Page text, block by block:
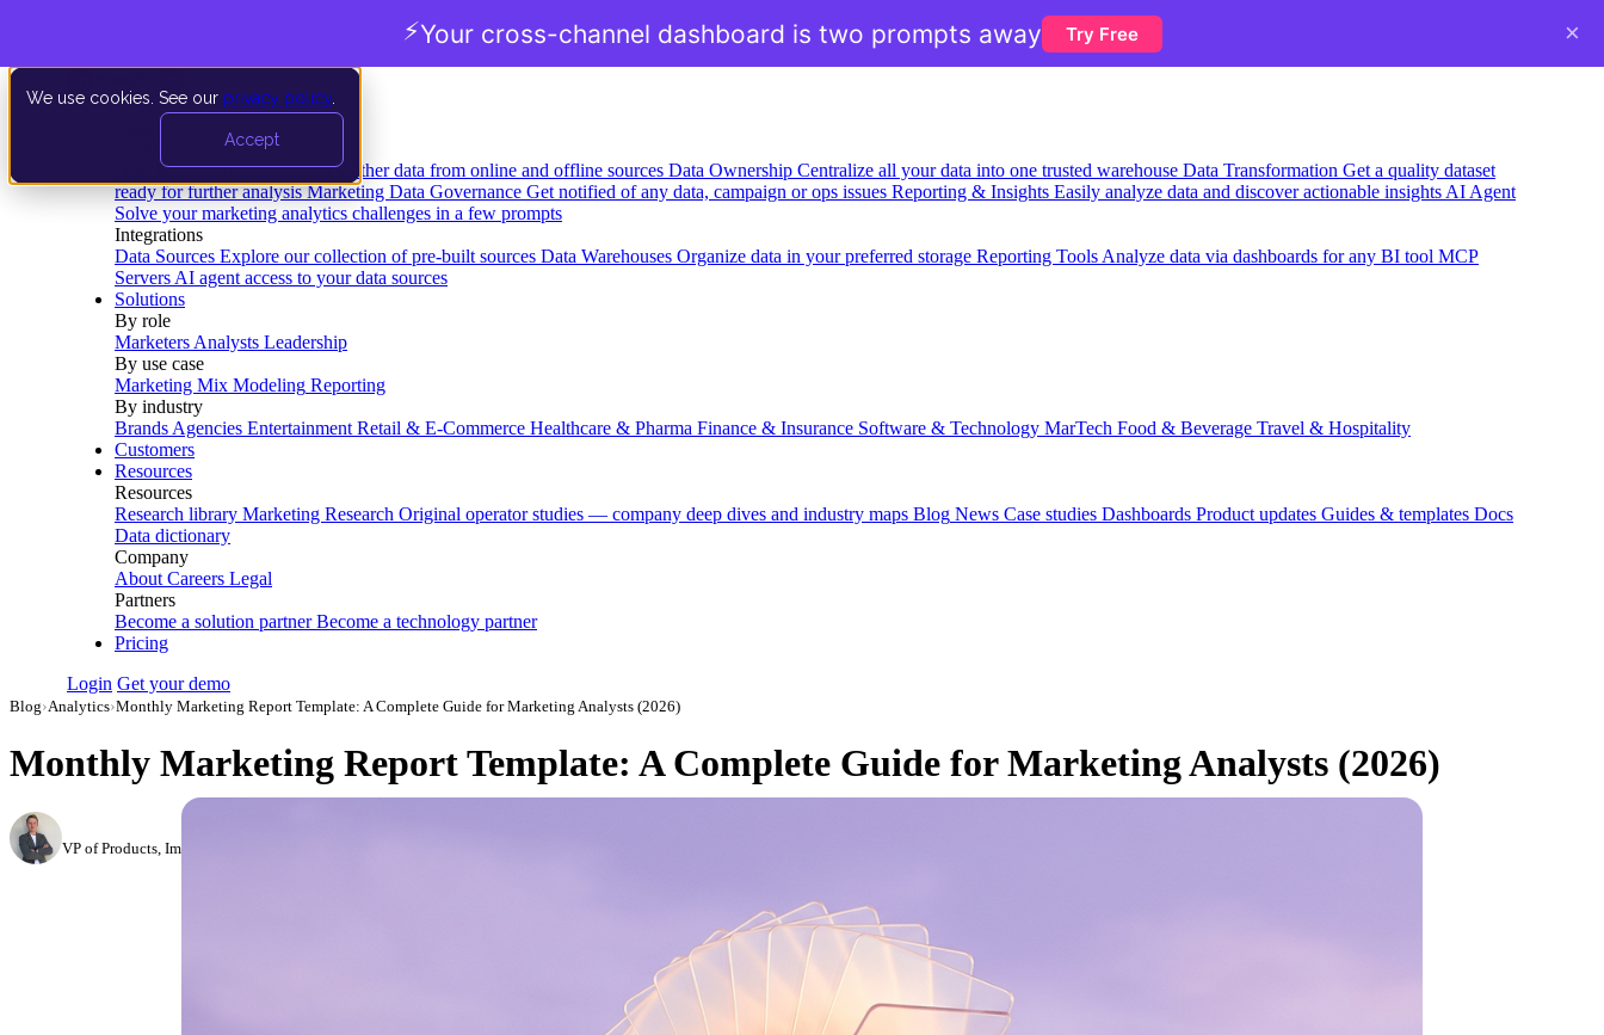
We use cookies. See our privacy policy
Accept
Data Extraction and Loading Gather data from online and offline sources Data Ownership Centralize all your data into one trusted warehouse Data Transformation Get a quality dataset
ready for further analysis Marketing Data Governance Get notified of any data, campaign or ops issues Reporting & Insights Easily analyze data and discover actionable insights AI Agent
Solve your marketing analytics challenges in a few prompts
Integrations
Data Sources Explore our collection of pre-built sources Data Warehouses Organize data in your preferred storage Reporting Tools Analyze data via dashboards for any BI tool MCP
Servers AI agent access to your data sources
Solutions
By role
Marketers Analysts Leadership
By use case
Marketing Mix Modeling Reporting
By industry
Brands Agencies Entertainment Retail & E-Commerce Healthcare & Pharma Finance & Insurance Software & Technology MarTech Food & Beverage Travel & Hospitality
Customers
Resources
Resources
Research library Marketing Research Original operator studies — company deep dives and industry maps Blog News Case studies Dashboards Product updates Guides & templates Docs
Data dictionary
Company
About Careers Legal
Partners
Become a solution partner Become a technology partner
Pricing
Login Get your demo
Blog›Analytics›Monthly Marketing Report Template: A Complete Guide for Marketing Analysts (2026)
Monthly Marketing Report Template: A Complete Guide for Marketing Analysts (2026)
VP of Products, Improvado
⚡Your cross-channel dashboard is two prompts away Try Free ×